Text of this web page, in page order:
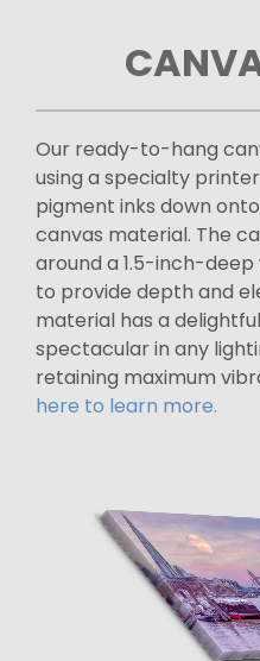
Our ready-to-hang
using a specialty
pigment inks down
canvas material. The
around a 1.5-inch-
to provide depth and
material has a
spectacular in any
retaining maximum
here to learn more.